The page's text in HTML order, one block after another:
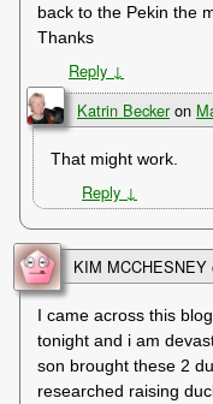
back to the Pekin the
Thanks
Reply ↓
Katrin Becker on
That might work.
Reply ↓
KIM MCCHESNEY
I came across this
tonight and i am
son brought these 2
researched raising